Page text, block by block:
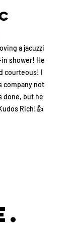
a jacuzzi
shower! He
courteous! I
company not
done, but he
Rich!👍